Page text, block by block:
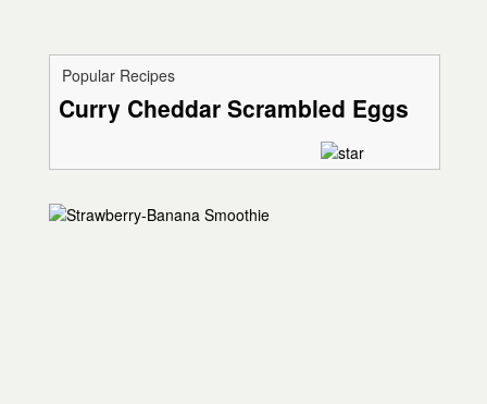
Popular Recipes
Curry Cheddar Scrambled Eggs